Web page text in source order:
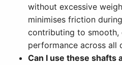
without excessive
minimises friction
contributing to smooth,
performance across all
Can I use these shafts